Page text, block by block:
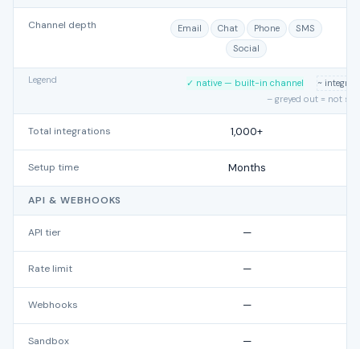
Channel depth Email Chat Phone
SMS
Social
Legend ✓ native — built-in channel
~
– greyed out = not
Total integrations 1,000+
Setup time Months
API & WEBHOOKS
API tier —
Rate limit —
Webhooks —
Sandbox —